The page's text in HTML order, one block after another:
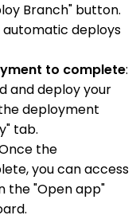
Branch" button.
deploys
to complete:
and deploy your
deployment
tab.
the
you can access
the "Open app"